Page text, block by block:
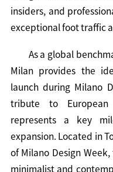
insiders, and
exceptional foot traffic
As a global
Milan provides the
launch during Milano
tribute to
represents a key
expansion. Located in
of Milano Design
minimalist and